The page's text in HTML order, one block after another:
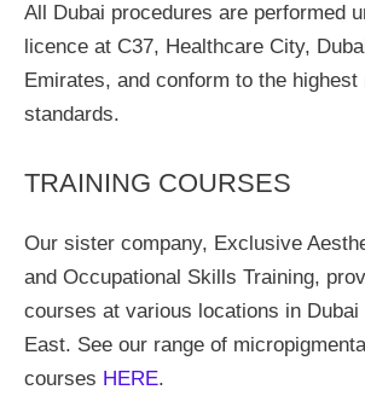
All Dubai procedures are performed
licence at C37, Healthcare City,
Emirates, and conform to the highest
standards.
TRAINING COURSES
Our sister company, Exclusive
and Occupational Skills Training,
courses at various locations in Dubai
East. See our range of
courses HERE.